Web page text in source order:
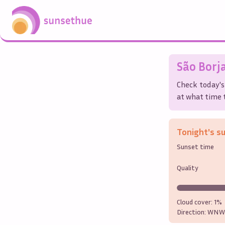
São
Check
at what time
Tonight's
Sunset time
Quality
Cloud cover: 1%
Direction: